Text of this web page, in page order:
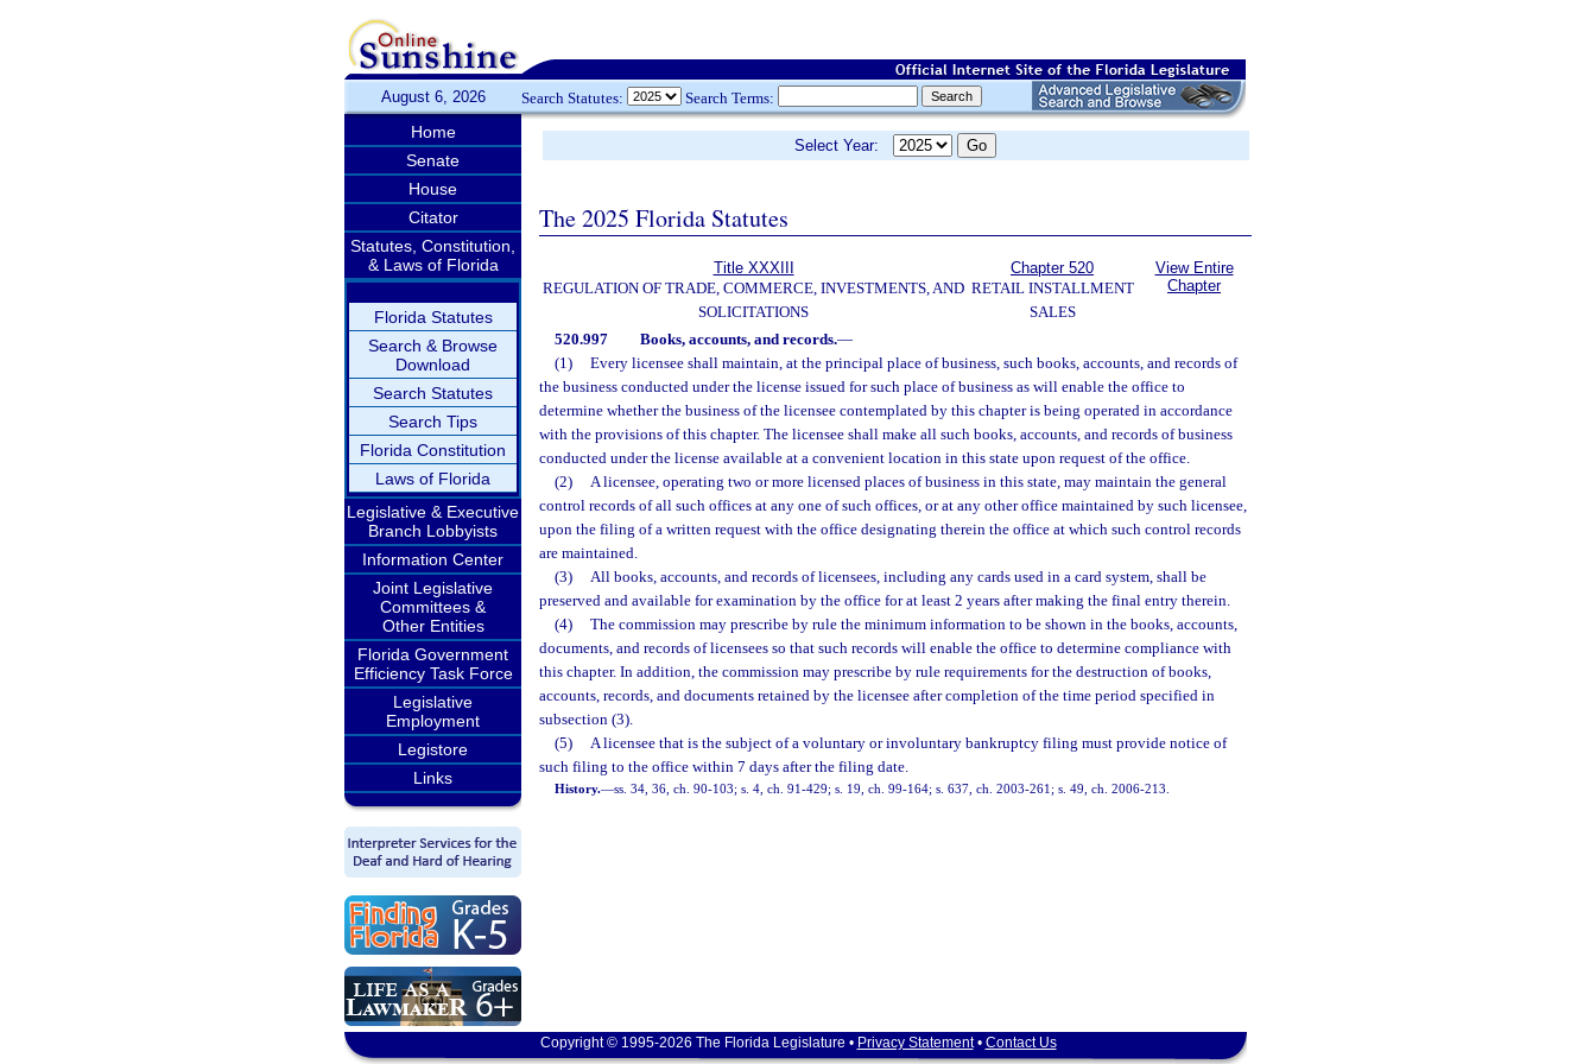
August 6, 2026 Search Statutes: Search Terms:
Home
Senate
House
Citator
Statutes, Constitution,
& Laws of Florida
Florida Statutes
Search & Browse
Download
Search Statutes
Search Tips
Florida Constitution
Laws of Florida
Legislative & Executive
Branch Lobbyists
Information Center
Joint Legislative
Committees &
Other Entities
Florida Government
Efficiency Task Force
Legislative
Employment
Legistore
Links
Select Year:
The 2025 Florida Statutes
Title XXXIII
REGULATION OF TRADE, COMMERCE, INVESTMENTS, AND
SOLICITATIONS
Chapter 520
RETAIL INSTALLMENT
SALES
View Entire
Chapter
520.997 Books, accounts, and records.—
(1)
Every licensee shall maintain, at the principal place of business, such books, accounts, and records of
the business conducted under the license issued for such place of business as will enable the office to
determine whether the business of the licensee contemplated by this chapter is being operated in accordance
with the provisions of this chapter. The licensee shall make all such books, accounts, and records of business
conducted under the license available at a convenient location in this state upon request of the office.
(2)
A licensee, operating two or more licensed places of business in this state, may maintain the general
control records of all such offices at any one of such offices, or at any other office maintained by such licensee,
upon the filing of a written request with the office designating therein the office at which such control records
are maintained.
(3)
All books, accounts, and records of licensees, including any cards used in a card system, shall be
preserved and available for examination by the office for at least 2 years after making the final entry therein.
(4)
The commission may prescribe by rule the minimum information to be shown in the books, accounts,
documents, and records of licensees so that such records will enable the office to determine compliance with
this chapter. In addition, the commission may prescribe by rule requirements for the destruction of books,
accounts, records, and documents retained by the licensee after completion of the time period specified in
subsection (3).
(5)
A licensee that is the subject of a voluntary or involuntary bankruptcy filing must provide notice of
such filing to the office within 7 days after the filing date.
History.—ss. 34, 36, ch. 90-103; s. 4, ch. 91-429; s. 19, ch. 99-164; s. 637, ch. 2003-261; s. 49, ch. 2006-213.
Copyright © 1995-2026 The Florida Legislature • Privacy Statement• Contact Us